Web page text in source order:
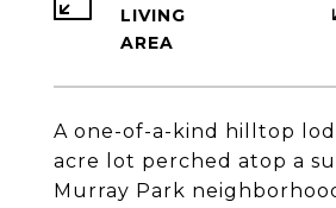
A one-of-a-kind hilltop
acre lot perched atop a
Murray Park
LIVING